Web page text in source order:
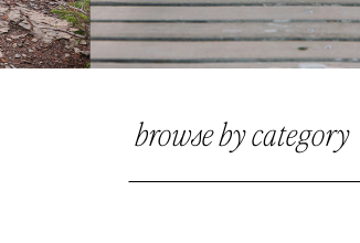
browse by category